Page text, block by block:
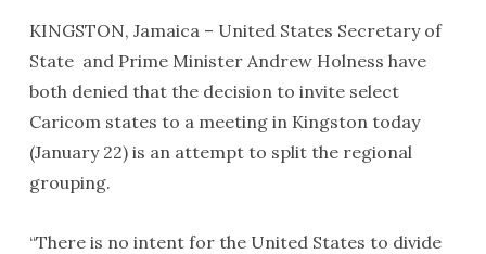
KINGSTON, Jamaica – United States Secretary of
State and Prime Minister Andrew Holness have
both denied that the decision to invite select
Caricom states to a meeting in Kingston today
(January 22) is an attempt to split the regional
grouping.
“There is no intent for the United States to divide